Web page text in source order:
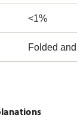
<1%
Folded